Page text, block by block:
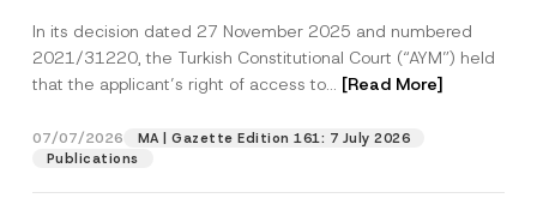
Access to a Court
In its decision dated 27 November 2025 and numbered
2021/31220, the Turkish Constitutional Court (“AYM”) held
that the applicant’s right of access to... [Read More]
07/07/2026
MA | Gazette Edition 161: 7 July 2026
Publications